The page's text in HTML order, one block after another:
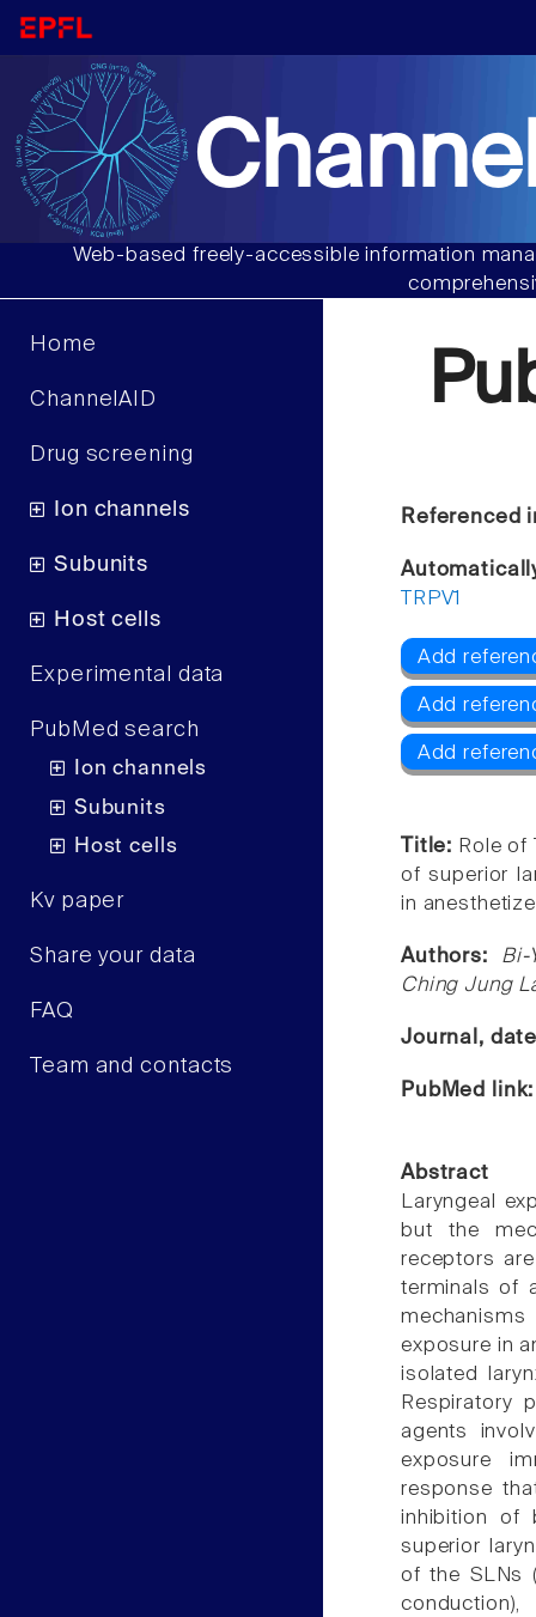
Web-based freely-accessible information
Home
ChannelAID
Drug screening
Ion channels
Subunits
Host cells
Experimental data
PubMed search
Ion channels
Subunits
Host cells
Kv paper
Share your data
FAQ
Team and contacts
Referenced
TRPV1
Add
Add
Add
Title: Role of
of superior
in
Authors: Bi-
Ching Jung
Journal,
PubMed
Abstract
Laryngeal
but the
receptors
terminals of
exposure in
isolated
Respiratory
agents
exposure
response
inhibition of
superior
of the SLNs